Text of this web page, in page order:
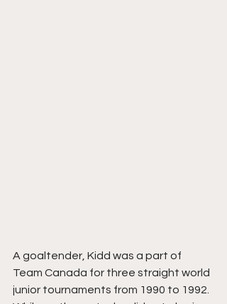
A goaltender, Kidd was a part of
Team Canada for three straight world
junior tournaments from 1990 to 1992.